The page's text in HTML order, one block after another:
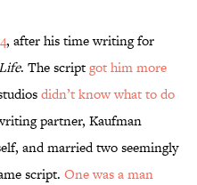
, after his time writing for
. The scriptgot him more
didn’t know what to do
partner, Kaufman
and married two seemingly
script. One was a man